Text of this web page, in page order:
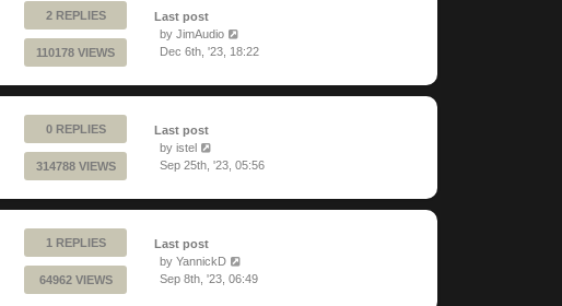
2 REPLIES
110178 VIEWS
Last post
by JimAudio
Dec 6th, '23, 18:22
0 REPLIES
314788 VIEWS
Last post
by istel
Sep 25th, '23, 05:56
1 REPLIES
64962 VIEWS
Last post
by YannickD
Sep 8th, '23, 06:49